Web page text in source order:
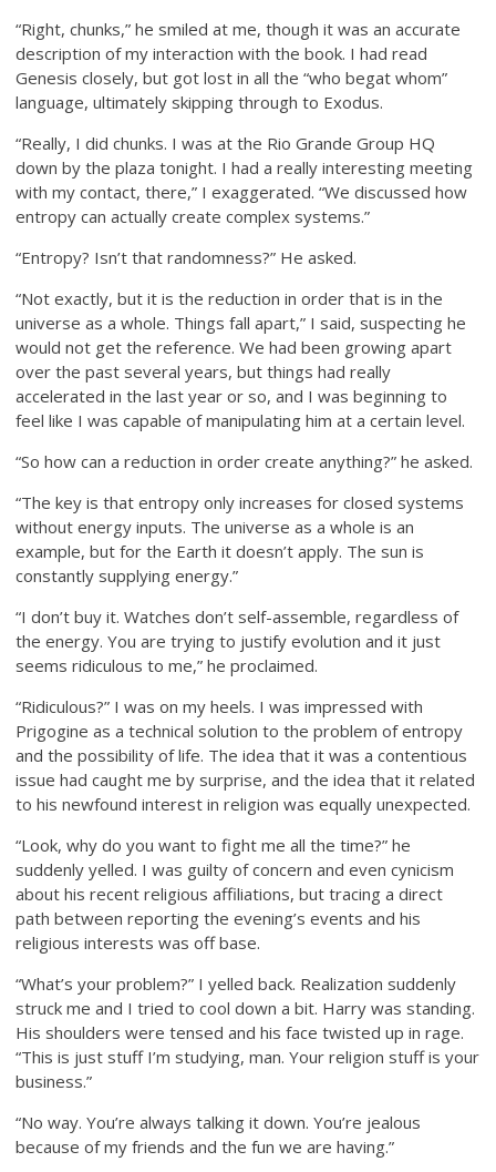
“Right, chunks,” he smiled at me, though it was an accurate
description of my interaction with the book. I had read
Genesis closely, but got lost in all the “who begat whom”
language, ultimately skipping through to Exodus.
“Really, I did chunks. I was at the Rio Grande Group HQ
down by the plaza tonight. I had a really interesting meeting
with my contact, there,” I exaggerated. “We discussed how
entropy can actually create complex systems.”
“Entropy? Isn’t that randomness?” He asked.
“Not exactly, but it is the reduction in order that is in the
universe as a whole. Things fall apart,” I said, suspecting he
would not get the reference. We had been growing apart
over the past several years, but things had really
accelerated in the last year or so, and I was beginning to
feel like I was capable of manipulating him at a certain level.
“So how can a reduction in order create anything?” he asked.
“The key is that entropy only increases for closed systems
without energy inputs. The universe as a whole is an
example, but for the Earth it doesn’t apply. The sun is
constantly supplying energy.”
“I don’t buy it. Watches don’t self-assemble, regardless of
the energy. You are trying to justify evolution and it just
seems ridiculous to me,” he proclaimed.
“Ridiculous?” I was on my heels. I was impressed with
Prigogine as a technical solution to the problem of entropy
and the possibility of life. The idea that it was a contentious
issue had caught me by surprise, and the idea that it related
to his newfound interest in religion was equally unexpected.
“Look, why do you want to fight me all the time?” he
suddenly yelled. I was guilty of concern and even cynicism
about his recent religious affiliations, but tracing a direct
path between reporting the evening’s events and his
religious interests was off base.
“What’s your problem?” I yelled back. Realization suddenly
struck me and I tried to cool down a bit. Harry was standing.
His shoulders were tensed and his face twisted up in rage.
“This is just stuff I’m studying, man. Your religion stuff is your
business.”
“No way. You’re always talking it down. You’re jealous
because of my friends and the fun we are having.”